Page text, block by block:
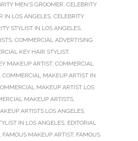
MEN'S GROOMER, CELEBRITY
IN LOS ANGELES, CELEBRITY
STYLIST IN LOS ANGELES,
, COMMERCIAL ADVERTISING
KEY HAIR STYLIST,
MAKEUP ARTIST, COMMERCIAL
, COMMERCIAL MAKEUP ARTIST IN
MAKEUP ARTIST LOS
MAKEUP ARTISTS,
ARTISTS LOS ANGELES,
IN LOS ANGELES, EDITORIAL
, FAMOUS MAKEUP ARTIST, FAMOUS